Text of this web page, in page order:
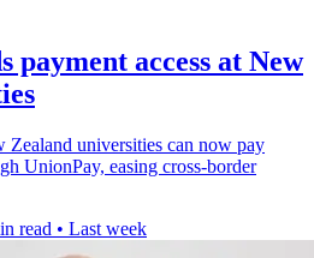
payment access at New
Zealand universities can now pay
UnionPay, easing cross-border
read • Last week